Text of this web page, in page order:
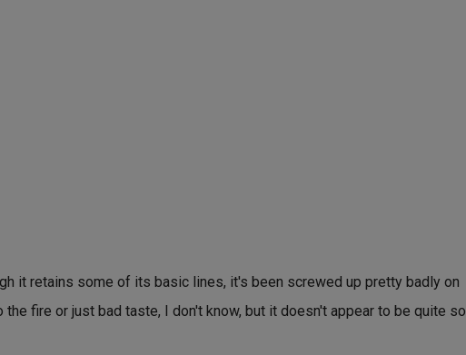
it retains some of its basic lines, it's been screwed up pretty badly on
fire or just bad taste, I don't know, but it doesn't appear to be quite so